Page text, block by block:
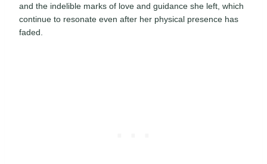
and the indelible marks of love and guidance she left, which
continue to resonate even after her physical presence has
faded.